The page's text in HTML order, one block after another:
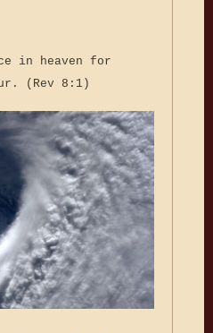
in heaven for
(Rev 8:1)